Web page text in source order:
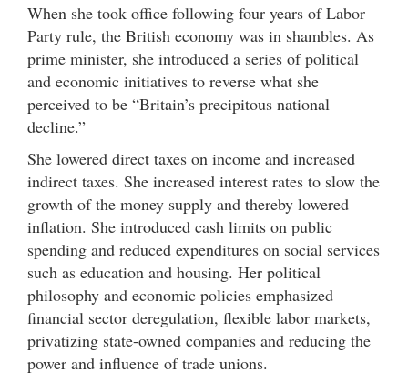
When she took office following four years of Labor
Party rule, the British economy was in shambles. As
prime minister, she introduced a series of political
and economic initiatives to reverse what she
perceived to be “Britain’s precipitous national
decline.”
She lowered direct taxes on income and increased
indirect taxes. She increased interest rates to slow the
growth of the money supply and thereby lowered
inflation. She introduced cash limits on public
spending and reduced expenditures on social services
such as education and housing. Her political
philosophy and economic policies emphasized
financial sector deregulation, flexible labor markets,
privatizing state-owned companies and reducing the
power and influence of trade unions.